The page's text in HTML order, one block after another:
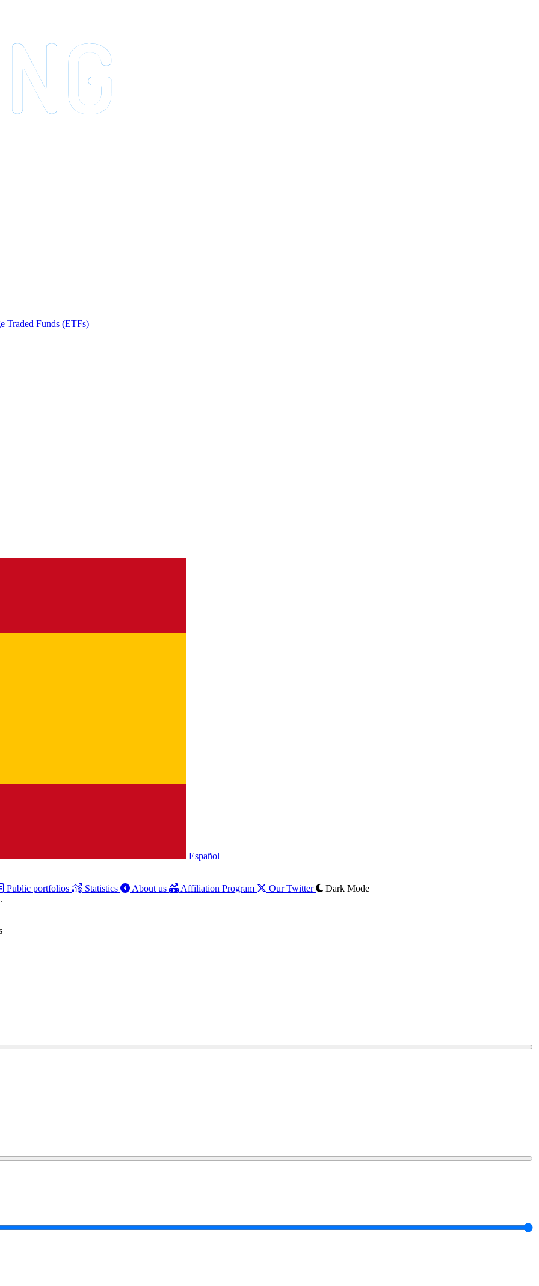
Traded Funds (ETFs)
Español
Public portfolios Statistics About us Affiliation Program Our Twitter
Dark Mode